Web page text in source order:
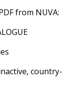
from NUVA:
country-